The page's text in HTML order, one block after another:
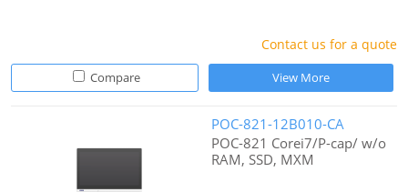
Contact us for a quote
Compare View More
POC-821-12B010-CA
POC-821 Corei7/P-cap/ w/o
RAM, SSD, MXM